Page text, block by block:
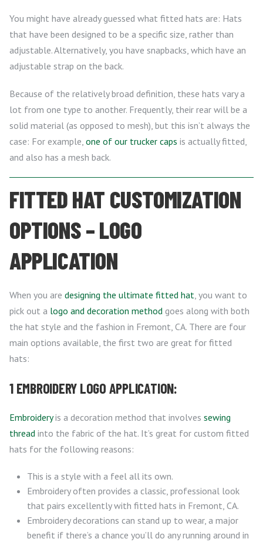
You might have already guessed what fitted hats are: Hats
that have been designed to be a specific size, rather than
adjustable. Alternatively, you have snapbacks, which have an
adjustable strap on the back.
Because of the relatively broad definition, these hats vary a
lot from one type to another. Frequently, their rear will be a
solid material (as opposed to mesh), but this isn’t always the
case: For example, one of our trucker caps is actually fitted,
and also has a mesh back.
FITTED HAT CUSTOMIZATION
OPTIONS – LOGO
APPLICATION
When you are designing the ultimate fitted hat, you want to
pick out a logo and decoration method goes along with both
the hat style and the fashion in Fremont, CA. There are four
main options available, the first two are great for fitted
hats:
1 EMBROIDERY LOGO APPLICATION:
Embroideryis a decoration method that involves sewing
thread into the fabric of the hat. It’s great for custom fitted
hats for the following reasons:
This is a style with a feel all its own.
Embroidery often provides a classic, professional look
that pairs excellently with fitted hats in Fremont, CA.
Embroidery decorations can stand up to wear, a major
benefit if there’s a chance you’ll do any running around in